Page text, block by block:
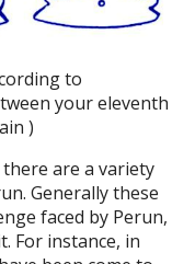
to
your eleventh
)
are a variety
Generally these
faced by Perun,
For instance, in